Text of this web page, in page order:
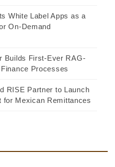
White Label Apps as a
On-Demand
Builds First-Ever RAG-
Processes
RISE Partner to Launch
for Mexican Remittances